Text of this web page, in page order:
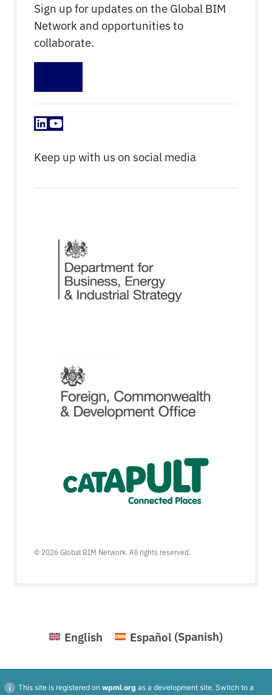
Sign up for updates on the Global BIM
Network and opportunities to
collaborate.
LinkedIn
YouTube
Keep up with us on social media
© 2026 Global BIM Network. All rights reserved.
English Español (Spanish)
This site is registered on wpml.org as a development site. Switch to a